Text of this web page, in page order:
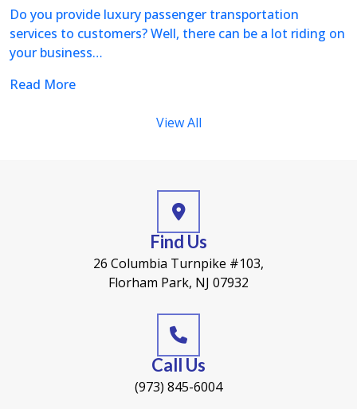
Do you provide luxury passenger transportation
services to customers? Well, there can be a lot riding on
your business…
Read More
View All
Find Us
26 Columbia Turnpike #103,
Florham Park, NJ 07932
Call Us
(973) 845-6004